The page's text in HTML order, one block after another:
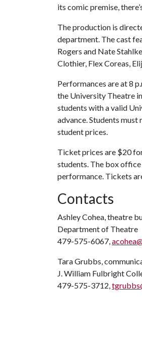
its comic premise,
The production is
department. The cast
Rogers and Nate
Clothier, Flex Coreas,
Performances are at 8
the University Theatre
students with a valid
advance. Students
student prices.
Ticket prices are $20
students. The box
performance. Tickets
Contacts
Ashley Cohea, theatre
Department of Theatre
479-575-6067,
Tara Grubbs,
J. William Fulbright
479-575-3712,